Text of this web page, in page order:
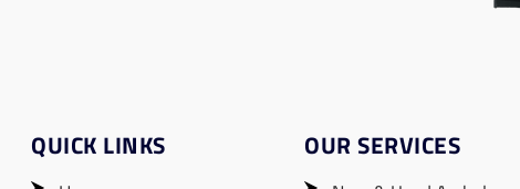
QUICK LINKS OUR SERVICES